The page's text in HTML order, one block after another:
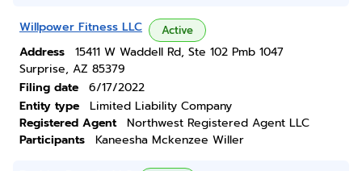
Willpower Fitness LLC Active
Address
15411 W Waddell Rd, Ste 102 Pmb 1047
Surprise, AZ 85379
Filing date
6/17/2022
Entity type
Limited Liability Company
Registered Agent
Northwest Registered Agent LLC
Participants
Kaneesha Mckenzee Willer